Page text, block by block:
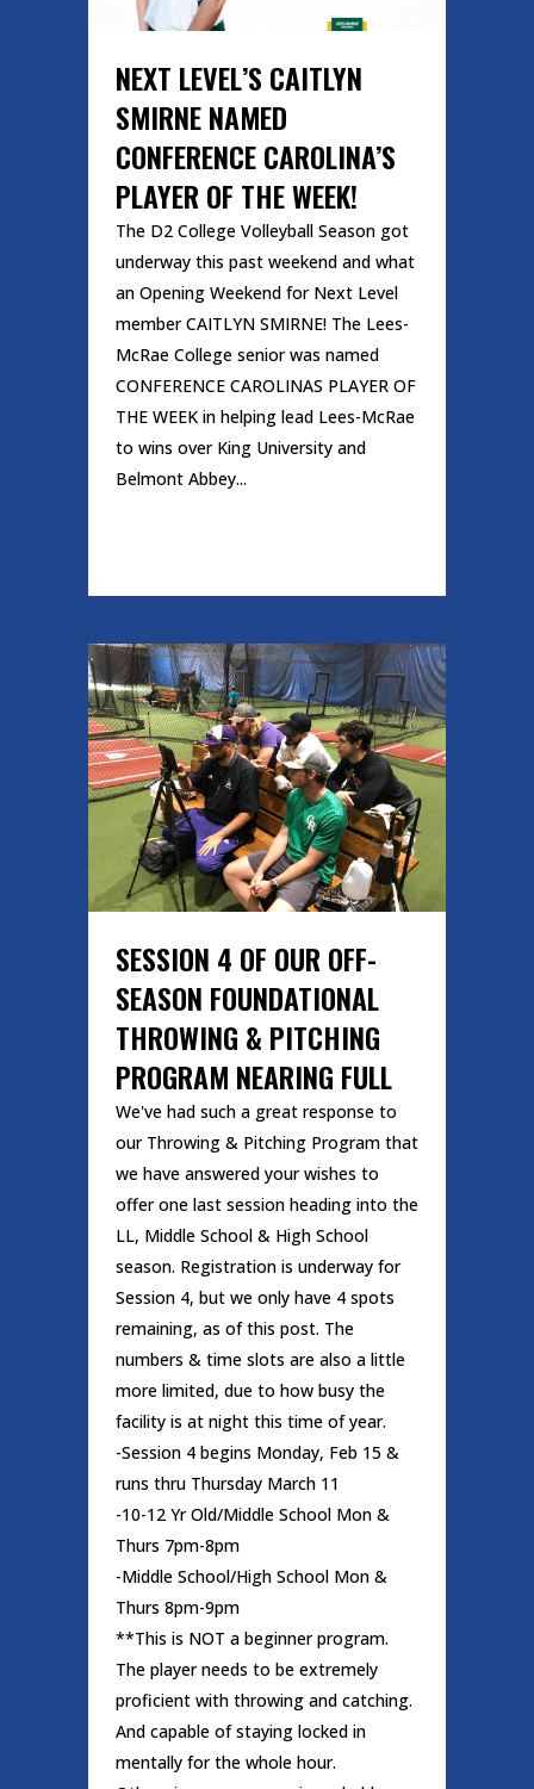
NEXT LEVEL’S CAITLYN
SMIRNE NAMED
CONFERENCE CAROLINA’S
PLAYER OF THE WEEK!
The D2 College Volleyball Season got
underway this past weekend and what
an Opening Weekend for Next Level
member CAITLYN SMIRNE! The Lees-
McRae College senior was named
CONFERENCE CAROLINAS PLAYER OF
THE WEEK in helping lead Lees-McRae
to wins over King University and
Belmont Abbey...
SESSION 4 OF OUR OFF-
SEASON FOUNDATIONAL
THROWING & PITCHING
PROGRAM NEARING FULL
We've had such a great response to
our Throwing & Pitching Program that
we have answered your wishes to
offer one last session heading into the
LL, Middle School & High School
season. Registration is underway for
Session 4, but we only have 4 spots
remaining, as of this post. The
numbers & time slots are also a little
more limited, due to how busy the
facility is at night this time of year.
-Session 4 begins Monday, Feb 15 &
runs thru Thursday March 11
-10-12 Yr Old/Middle School Mon &
Thurs 7pm-8pm
-Middle School/High School Mon &
Thurs 8pm-9pm
**This is NOT a beginner program.
The player needs to be extremely
proficient with throwing and catching.
And capable of staying locked in
mentally for the whole hour.